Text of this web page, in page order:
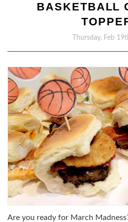
BASKETBALL
Thursday, Feb
Are you ready for March